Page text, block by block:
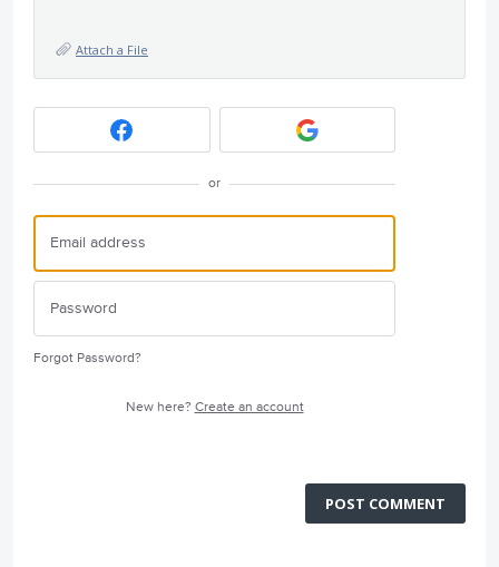
Attach a File
or
Forgot Password?
New here? Create an account
POST COMMENT